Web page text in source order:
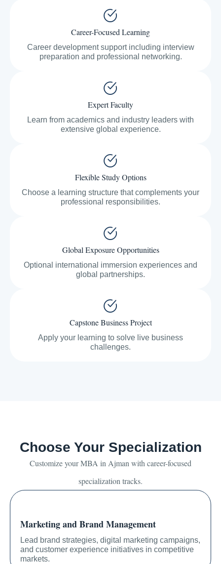
Career-Focused Learning
Career development support including interview
preparation and professional networking.
Expert Faculty
Learn from academics and industry leaders with
extensive global experience.
Flexible Study Options
Choose a learning structure that complements your
professional responsibilities.
Global Exposure Opportunities
Optional international immersion experiences and
global partnerships.
Capstone Business Project
Apply your learning to solve live business
challenges.
Choose Your Specialization
Customize your MBA in Ajman with career-focused
specialization tracks.
Marketing and Brand Management
Lead brand strategies, digital marketing campaigns,
and customer experience initiatives in competitive
markets.